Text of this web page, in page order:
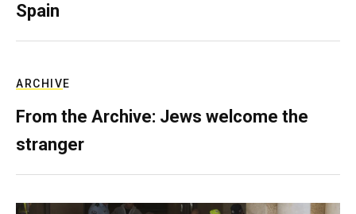
Spain
ARCHIVE
From the Archive: Jews welcome the
stranger